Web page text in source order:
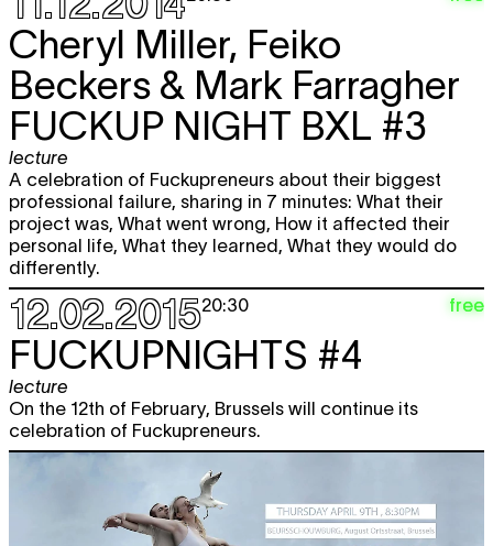
Cheryl Miller, Feiko
Beckers & Mark Farragher
FUCKUP NIGHT BXL #3
lecture
A celebration of Fuckupreneurs about their biggest
professional failure, sharing in 7 minutes: What their
project was, What went wrong, How it affected their
personal life, What they learned, What they would do
differently.
12.02.201520:30 free
FUCKUPNIGHTS #4
lecture
On the 12th of February, Brussels will continue its
celebration of Fuckupreneurs.